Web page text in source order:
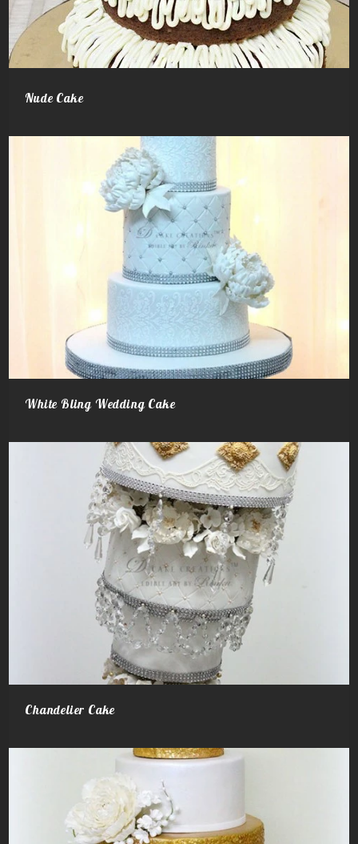
Nude Cake
White Bling Wedding Cake
Chandelier Cake